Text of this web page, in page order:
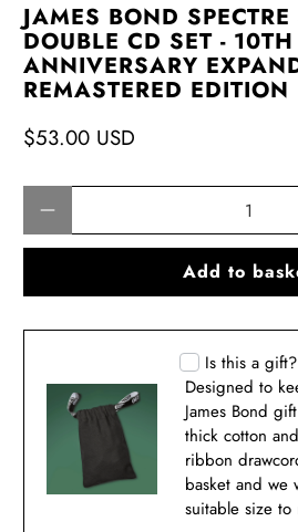
JAMES BOND
DOUBLE CD SET - 10TH
ANNIVERSARY
REMASTERED EDITION
$53.00 USD
Add to
Is this a
Designed to
James Bond
thick cotton
ribbon
basket and we
suitable size to